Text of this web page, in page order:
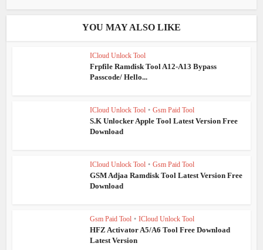
YOU MAY ALSO LIKE
ICloud Unlock Tool
Frpfile Ramdisk Tool A12-A13 Bypass
Passcode/ Hello...
ICloud Unlock Tool • Gsm Paid Tool
S.K Unlocker Apple Tool Latest Version Free
Download
ICloud Unlock Tool • Gsm Paid Tool
GSM Adjaa Ramdisk Tool Latest Version Free
Download
Gsm Paid Tool • ICloud Unlock Tool
HFZ Activator A5/A6 Tool Free Download
Latest Version